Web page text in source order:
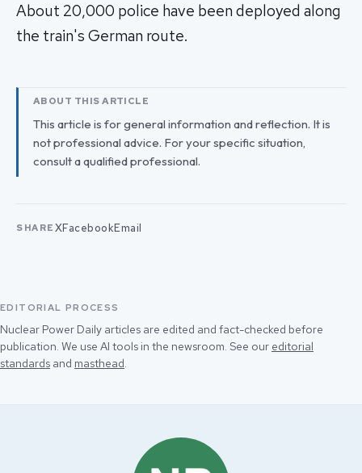
About 20,000 police have been deployed along
the train's German route.
ABOUT THIS ARTICLE
This article is for general information and reflection. It is
not professional advice. For your specific situation,
consult a qualified professional.
SHARE XFacebookEmail
EDITORIAL PROCESS
Nuclear Power Daily articles are edited and fact-checked before
publication. We use AI tools in the newsroom. See our editorial
standards and masthead